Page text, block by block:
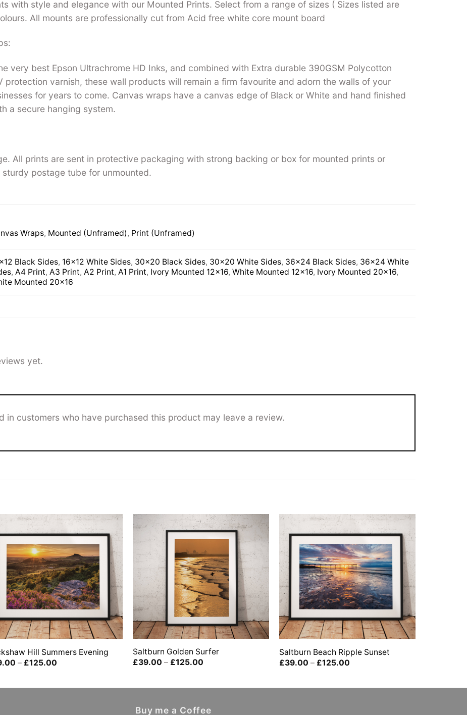
with style and elegance with our Mounted Prints. Select from a range of sizes ( Sizes listed are
All mounts are professionally cut from Acid free white core mount board
very best Epson Ultrachrome HD Inks, and combined with Extra durable 390GSM Polycotton
protection varnish, these wall products will remain a firm favourite and adorn the walls of your
for years to come. Canvas wraps have a canvas edge of Black or White and hand finished
a secure hanging system.
All prints are sent in protective packaging with strong backing or box for mounted prints or
sturdy postage tube for unmounted.
Wraps, Mounted (Unframed), Print (Unframed)
Black Sides, 16×12 White Sides, 30×20 Black Sides, 30×20 White Sides, 36×24 Black Sides, 36×24 White
, A4 Print, A3 Print, A2 Print, A1 Print, Ivory Mounted 12×16, White Mounted 12×16, Ivory Mounted 20×16,
Mounted 20×16
yet.
in customers who have purchased this product may leave a review.
Hill Summers Evening
– £125.00Price
Saltburn Golden Surfer
£39.00 – £125.00Price
Saltburn Beach Ripple Sunset
£39.00 – £125.00Price
Buy me a Coffee